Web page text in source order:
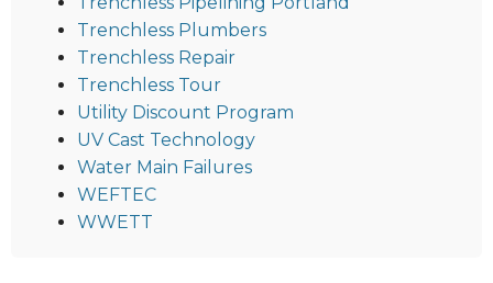
Trenchless Plumbers
Trenchless Repair
Trenchless Tour
Utility Discount Program
UV Cast Technology
Water Main Failures
WEFTEC
WWETT